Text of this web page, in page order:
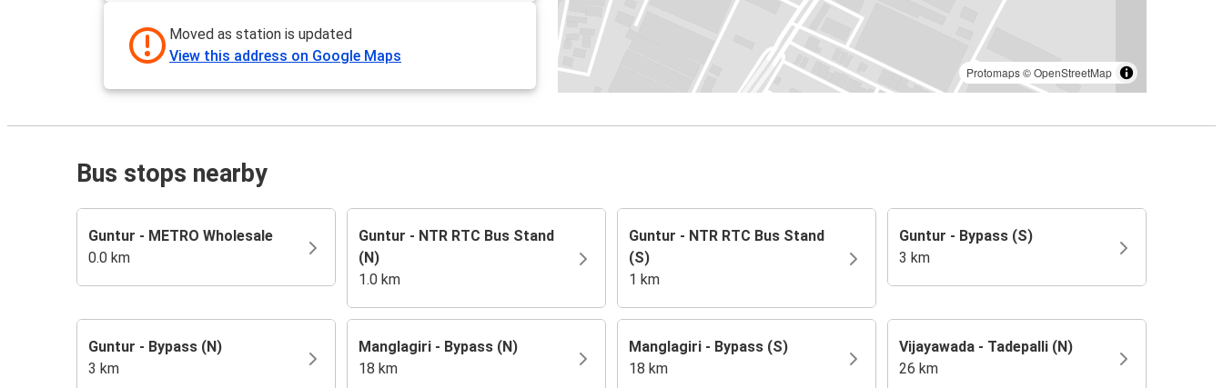
Protomaps©OpenStreetMap
Moved as station is updated
View this address on Google Maps
Bus stops nearby
Guntur - METRO Wholesale
0.0 km
Guntur - NTR RTC Bus Stand
(N)
1.0 km
Guntur - NTR RTC Bus Stand
(S)
1 km
Guntur - Bypass (S)
3 km
Guntur - Bypass (N)
3 km
Manglagiri - Bypass (N)
18 km
Manglagiri - Bypass (S)
18 km
Vijayawada - Tadepalli (N)
26 km